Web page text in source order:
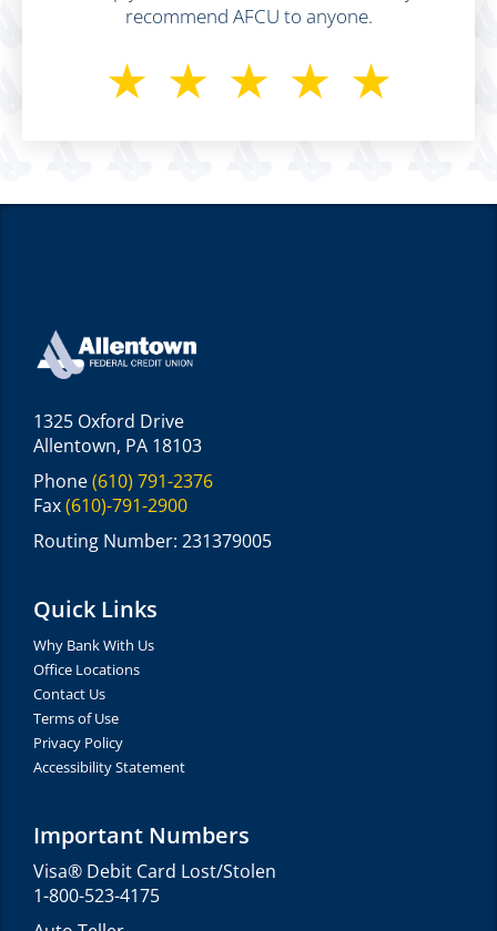
recommend AFCU to anyone.
⋆⋆⋆⋆⋆
1325 Oxford Drive
Allentown, PA 18103
Phone(610) 791-2376
Fax(610)-791-2900
Routing Number: 231379005
Quick Links
Why Bank With Us
Office Locations
Contact Us
Terms of Use
Privacy Policy
Accessibility Statement
Important Numbers
Visa® Debit Card Lost/Stolen
1-800-523-4175